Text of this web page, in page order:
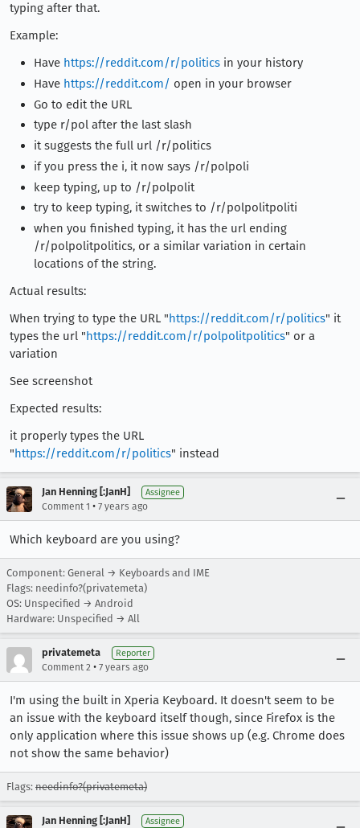
typing after that.
Example:
Have https://reddit.com/r/politics in your history
Have https://reddit.com/ open in your browser
Go to edit the URL
type r/pol after the last slash
it suggests the full url /r/politics
if you press the i, it now says /r/polpoli
keep typing, up to /r/polpolit
try to keep typing, it switches to /r/polpolitpoliti
when you finished typing, it has the url ending
/r/polpolitpolitics, or a similar variation in certain
locations of the string.
Actual results:
When trying to type the URL "https://reddit.com/r/politics" it
types the url "https://reddit.com/r/polpolitpolitics" or a
variation
See screenshot
Expected results:
it properly types the URL
"https://reddit.com/r/politics" instead
Jan Henning [:JanH] Assignee
Comment 1 • 7 years ago
Which keyboard are you using?
Component: General → Keyboards and IME
Flags: needinfo?(privatemeta)
OS: Unspecified → Android
Hardware: Unspecified → All
privatemeta Reporter
Comment 2 • 7 years ago
I'm using the built in Xperia Keyboard. It doesn't seem to be
an issue with the keyboard itself though, since Firefox is the
only application where this issue shows up (e.g. Chrome does
not show the same behavior)
Flags: needinfo?(privatemeta)
Jan Henning [:JanH] Assignee